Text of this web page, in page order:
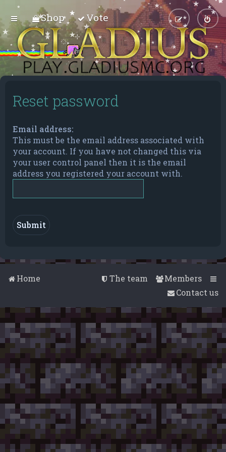
Shop Vote
Reset password
Email address:
This must be the email address associated with
your account. If you have not changed this via
your user control panel then it is the email
address you registered your account with.
Home Members
The team
Contact us